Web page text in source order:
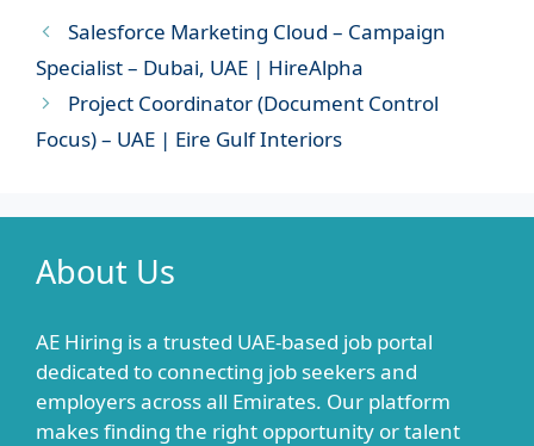
Salesforce Marketing Cloud – Campaign
Specialist – Dubai, UAE | HireAlpha
Project Coordinator (Document Control
Focus) – UAE | Eire Gulf Interiors
About Us
AE Hiring is a trusted UAE-based job portal
dedicated to connecting job seekers and
employers across all Emirates. Our platform
makes finding the right opportunity or talent